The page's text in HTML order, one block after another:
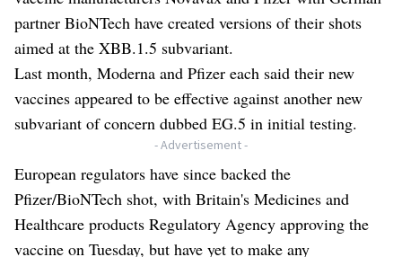
partner BioNTech have created versions of their shots
aimed at the XBB.1.5 subvariant.
Last month, Moderna and Pfizer each said their new
vaccines appeared to be effective against another new
subvariant of concern dubbed EG.5 in initial testing.
- Advertisement -
European regulators have since backed the
Pfizer/BioNTech shot, with Britain's Medicines and
Healthcare products Regulatory Agency approving the
vaccine on Tuesday, but have yet to make any